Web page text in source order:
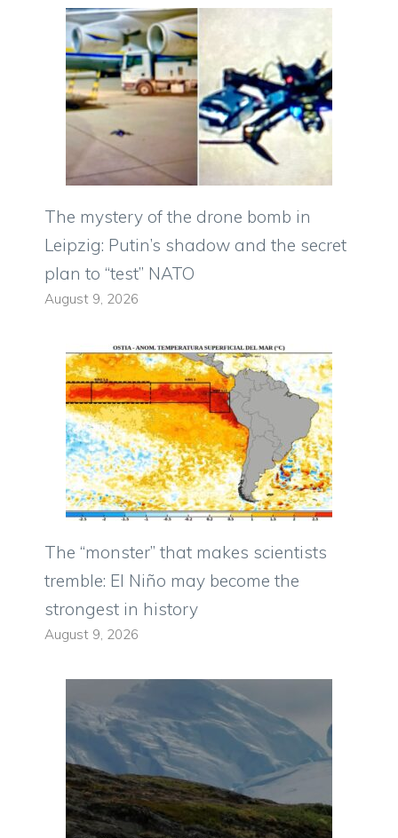
The mystery of the drone bomb in
Leipzig: Putin’s shadow and the secret
plan to “test” NATO
August 9, 2026
The “monster” that makes scientists
tremble: El Niño may become the
strongest in history
August 9, 2026